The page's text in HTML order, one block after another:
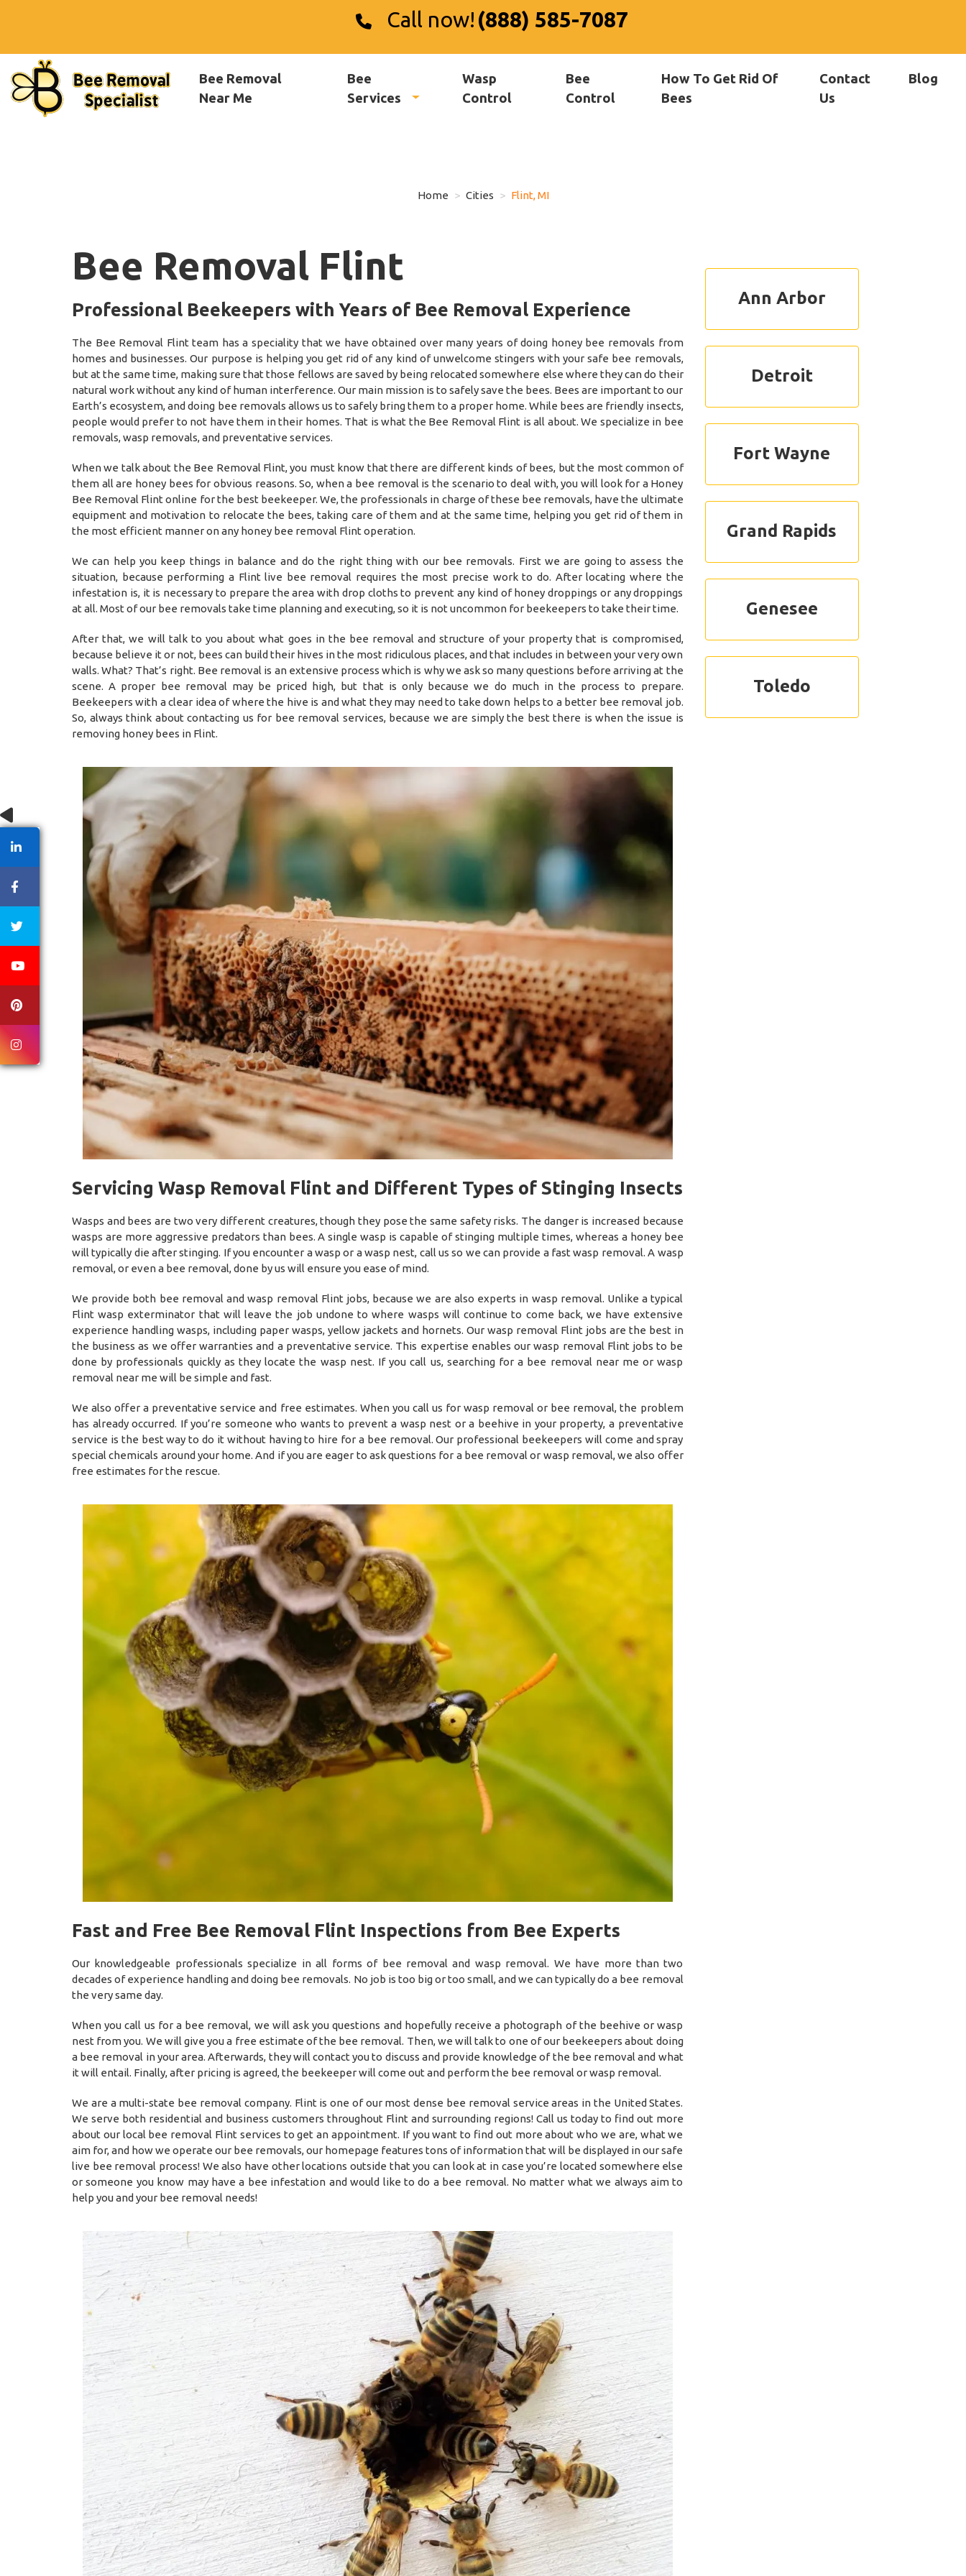
Call now! (888) 585-7087
Bee Removal
Near Me
Bee
Services
Wasp
Control
Bee
Control
How To Get Rid Of
Bees
Contact
Us
Blog
Home Cities Flint, MI
Bee Removal Flint
Professional Beekeepers with Years of Bee Removal Experience
The Bee Removal Flint team has a speciality that we have obtained over many years of doing honey bee removals from
homes and businesses. Our purpose is helping you get rid of any kind of unwelcome stingers with your safe bee removals,
but at the same time, making sure that those fellows are saved by being relocated somewhere else where they can do their
natural work without any kind of human interference. Our main mission is to safely save the bees. Bees are important to our
Earth’s ecosystem, and doing bee removals allows us to safely bring them to a proper home. While bees are friendly insects,
people would prefer to not have them in their homes. That is what the Bee Removal Flint is all about. We specialize in bee
removals, wasp removals, and preventative services.
When we talk about the Bee Removal Flint, you must know that there are different kinds of bees, but the most common of
them all are honey bees for obvious reasons. So, when a bee removal is the scenario to deal with, you will look for a Honey
Bee Removal Flint online for the best beekeeper. We, the professionals in charge of these bee removals, have the ultimate
equipment and motivation to relocate the bees, taking care of them and at the same time, helping you get rid of them in
the most efficient manner on any honey bee removal Flint operation.
We can help you keep things in balance and do the right thing with our bee removals. First we are going to assess the
situation, because performing a Flint live bee removal requires the most precise work to do. After locating where the
infestation is, it is necessary to prepare the area with drop cloths to prevent any kind of honey droppings or any droppings
at all. Most of our bee removals take time planning and executing, so it is not uncommon for beekeepers to take their time.
After that, we will talk to you about what goes in the bee removal and structure of your property that is compromised,
because believe it or not, bees can build their hives in the most ridiculous places, and that includes in between your very own
walls. What? That’s right. Bee removal is an extensive process which is why we ask so many questions before arriving at the
scene. A proper bee removal may be priced high, but that is only because we do much in the process to prepare.
Beekeepers with a clear idea of where the hive is and what they may need to take down helps to a better bee removal job.
So, always think about contacting us for bee removal services, because we are simply the best there is when the issue is
removing honey bees in Flint.
Servicing Wasp Removal Flint and Different Types of Stinging Insects
Wasps and bees are two very different creatures, though they pose the same safety risks. The danger is increased because
wasps are more aggressive predators than bees. A single wasp is capable of stinging multiple times, whereas a honey bee
will typically die after stinging. If you encounter a wasp or a wasp nest, call us so we can provide a fast wasp removal. A wasp
removal, or even a bee removal, done by us will ensure you ease of mind.
We provide both bee removal and wasp removal Flint jobs, because we are also experts in wasp removal. Unlike a typical
Flint wasp exterminator that will leave the job undone to where wasps will continue to come back, we have extensive
experience handling wasps, including paper wasps, yellow jackets and hornets. Our wasp removal Flint jobs are the best in
the business as we offer warranties and a preventative service. This expertise enables our wasp removal Flint jobs to be
done by professionals quickly as they locate the wasp nest. If you call us, searching for a bee removal near me or wasp
removal near me will be simple and fast.
We also offer a preventative service and free estimates. When you call us for wasp removal or bee removal, the problem
has already occurred. If you’re someone who wants to prevent a wasp nest or a beehive in your property, a preventative
service is the best way to do it without having to hire for a bee removal. Our professional beekeepers will come and spray
special chemicals around your home. And if you are eager to ask questions for a bee removal or wasp removal, we also offer
free estimates for the rescue.
Fast and Free Bee Removal Flint Inspections from Bee Experts
Our knowledgeable professionals specialize in all forms of bee removal and wasp removal. We have more than two
decades of experience handling and doing bee removals. No job is too big or too small, and we can typically do a bee removal
the very same day.
When you call us for a bee removal, we will ask you questions and hopefully receive a photograph of the beehive or wasp
nest from you. We will give you a free estimate of the bee removal. Then, we will talk to one of our beekeepers about doing
a bee removal in your area. Afterwards, they will contact you to discuss and provide knowledge of the bee removal and what
it will entail. Finally, after pricing is agreed, the beekeeper will come out and perform the bee removal or wasp removal.
We are a multi-state bee removal company. Flint is one of our most dense bee removal service areas in the United States.
We serve both residential and business customers throughout Flint and surrounding regions! Call us today to find out more
about our local bee removal Flint services to get an appointment. If you want to find out more about who we are, what we
aim for, and how we operate our bee removals, our homepage features tons of information that will be displayed in our safe
live bee removal process! We also have other locations outside that you can look at in case you’re located somewhere else
or someone you know may have a bee infestation and would like to do a bee removal. No matter what we always aim to
help you and your bee removal needs!
Ann Arbor
Detroit
Fort Wayne
Grand Rapids
Genesee
Toledo